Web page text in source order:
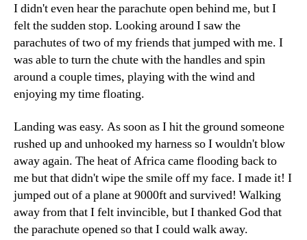
I didn't even hear the parachute open behind me, but I
felt the sudden stop. Looking around I saw the
parachutes of two of my friends that jumped with me. I
was able to turn the chute with the handles and spin
around a couple times, playing with the wind and
enjoying my time floating.
Landing was easy. As soon as I hit the ground someone
rushed up and unhooked my harness so I wouldn't blow
away again. The heat of Africa came flooding back to
me but that didn't wipe the smile off my face. I made it! I
jumped out of a plane at 9000ft and survived! Walking
away from that I felt invincible, but I thanked God that
the parachute opened so that I could walk away.